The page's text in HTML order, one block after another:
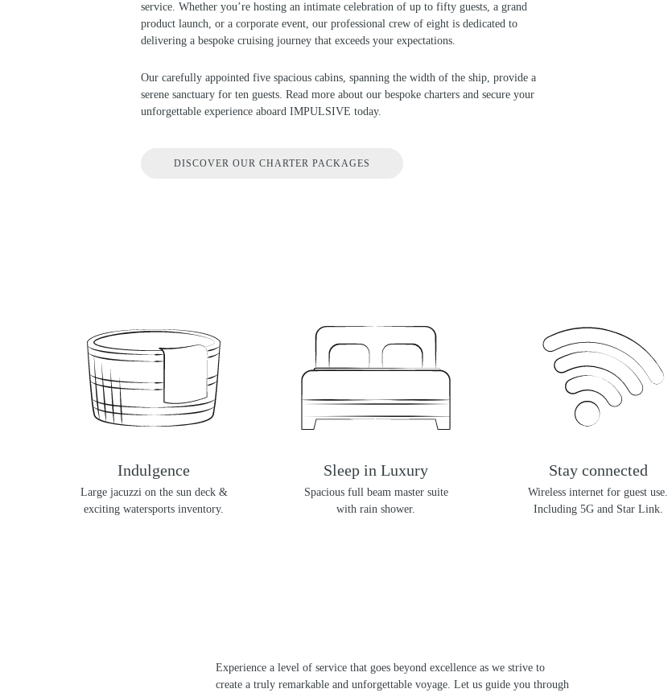
service. Whether you’re hosting an intimate celebration of up to fifty guests, a grand
product launch, or a corporate event, our professional crew of eight is dedicated to
delivering a bespoke cruising journey that exceeds your expectations.
Our carefully appointed five spacious cabins, spanning the width of the ship, provide a
serene sanctuary for ten guests. Read more about our bespoke charters and secure your
unforgettable experience aboard IMPULSIVE today.
DISCOVER OUR CHARTER PACKAGES
Indulgence
Large jacuzzi on the sun deck &
exciting watersports inventory.
Sleep in Luxury
Spacious full beam master suite
with rain shower.
Stay connected
Wireless internet for guest use.
Including 5G and Star Link.
Experience a level of service that goes beyond excellence as we strive to
create a truly remarkable and unforgettable voyage. Let us guide you through